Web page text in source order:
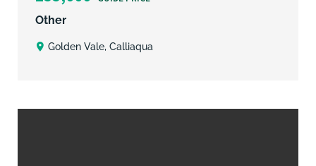
Other
Golden Vale, Calliaqua